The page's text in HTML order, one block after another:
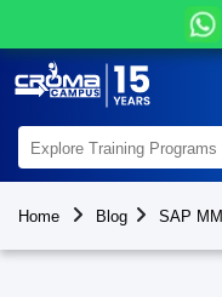
Home Blog SAP MM